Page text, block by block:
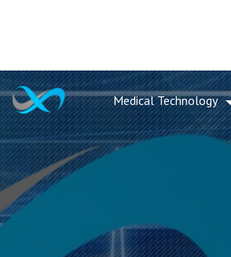
Medical Technology